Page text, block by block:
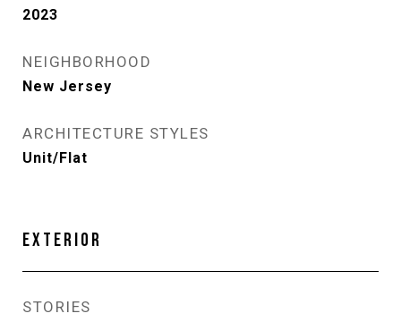
2023
NEIGHBORHOOD
New Jersey
ARCHITECTURE STYLES
Unit/Flat
EXTERIOR
STORIES